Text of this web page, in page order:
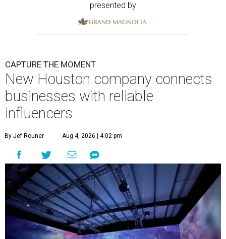
presented by
CAPTURE THE MOMENT
New Houston company connects
businesses with reliable
influencers
By Jef Rouner Aug 4, 2026 | 4:02 pm